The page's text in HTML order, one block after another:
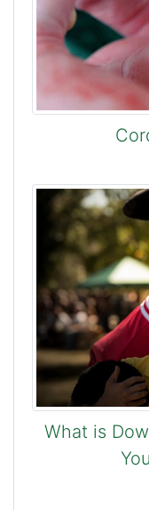
What is